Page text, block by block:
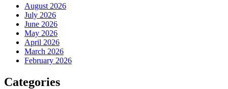
August 2026
July 2026
June 2026
May 2026
April 2026
March 2026
February 2026
Categories